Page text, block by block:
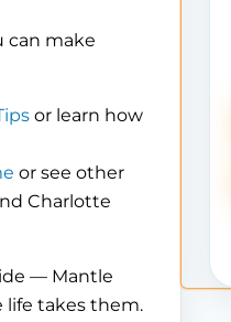
can make
or learn how
or see other
Charlotte
— Mantle
life takes them.